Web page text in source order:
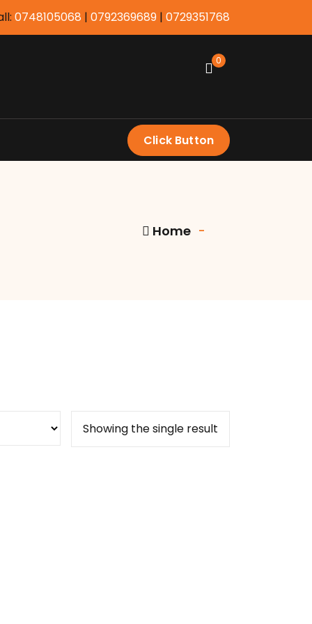
0748105068 | 0792369689 | 0729351768
0
Click Button
Home -
Showing the single result